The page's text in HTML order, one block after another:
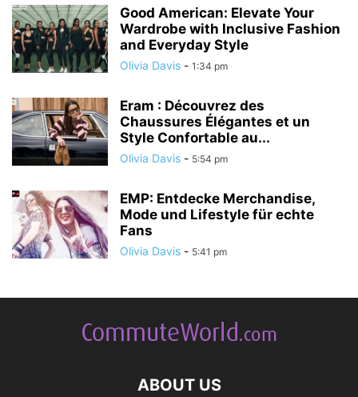
Good American: Elevate Your
Wardrobe with Inclusive Fashion
and Everyday Style
Olivia Davis - 1:34 pm
Eram : Découvrez des
Chaussures Élégantes et un
Style Confortable au...
Olivia Davis - 5:54 pm
EMP: Entdecke Merchandise,
Mode und Lifestyle für echte
Fans
Olivia Davis - 5:41 pm
ABOUT US